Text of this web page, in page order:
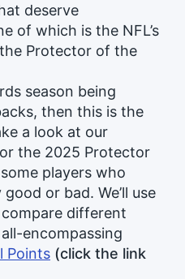
deserve
of which is the NFL’s
Protector of the
season being
then this is the
a look at our
the 2025 Protector
players who
or bad. We’ll use
different
encompassing
Points (click the link